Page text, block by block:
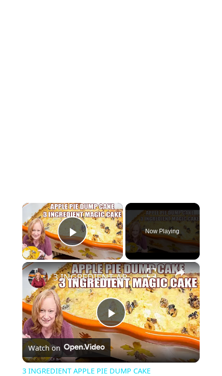
×
Play Video
Now Playing
×
P
l
3 INGREDIENT APPLE PIE DUMP CAKE
Watch on
3 INGREDIENT APPLE PIE DUMP CAKE